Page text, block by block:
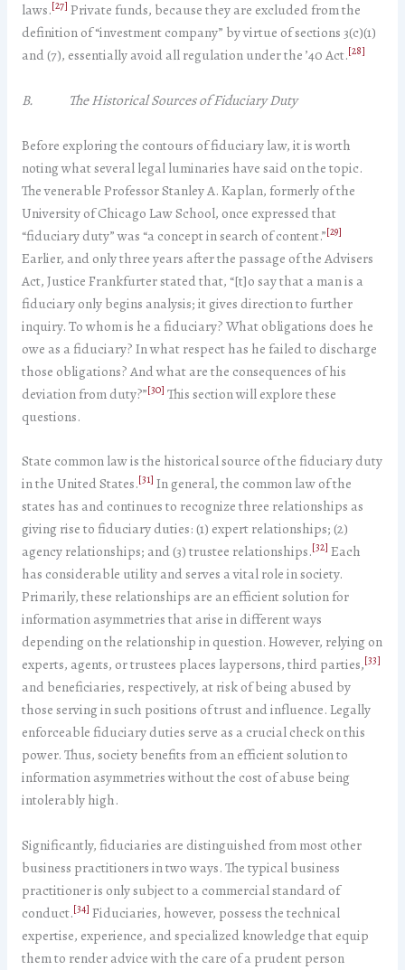
laws.[27] Private funds, because they are excluded from the
definition of “investment company” by virtue of sections 3(c)(1)
and (7), essentially avoid all regulation under the ’40 Act.[28]
B. The Historical Sources of Fiduciary Duty
Before exploring the contours of fiduciary law, it is worth
noting what several legal luminaries have said on the topic.
The venerable Professor Stanley A. Kaplan, formerly of the
University of Chicago Law School, once expressed that
“fiduciary duty” was “a concept in search of content.”[29]
Earlier, and only three years after the passage of the Advisers
Act, Justice Frankfurter stated that, “[t]o say that a man is a
fiduciary only begins analysis; it gives direction to further
inquiry. To whom is he a fiduciary? What obligations does he
owe as a fiduciary? In what respect has he failed to discharge
those obligations? And what are the consequences of his
deviation from duty?”[30] This section will explore these
questions.
State common law is the historical source of the fiduciary duty
in the United States.[31] In general, the common law of the
states has and continues to recognize three relationships as
giving rise to fiduciary duties: (1) expert relationships; (2)
agency relationships; and (3) trustee relationships.[32] Each
has considerable utility and serves a vital role in society.
Primarily, these relationships are an efficient solution for
information asymmetries that arise in different ways
depending on the relationship in question. However, relying on
experts, agents, or trustees places laypersons, third parties,[33]
and beneficiaries, respectively, at risk of being abused by
those serving in such positions of trust and influence. Legally
enforceable fiduciary duties serve as a crucial check on this
power. Thus, society benefits from an efficient solution to
information asymmetries without the cost of abuse being
intolerably high.
Significantly, fiduciaries are distinguished from most other
business practitioners in two ways. The typical business
practitioner is only subject to a commercial standard of
conduct.[34] Fiduciaries, however, possess the technical
expertise, experience, and specialized knowledge that equip
them to render advice with the care of a prudent person